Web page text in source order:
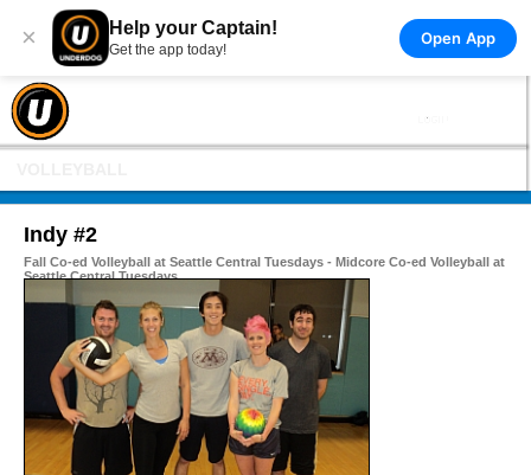
× Help your Captain!
Get the app today!
Open App
Indy #2
Fall Co-ed Volleyball at Seattle Central Tuesdays - Midcore Co-ed Volleyball at
Seattle Central Tuesdays